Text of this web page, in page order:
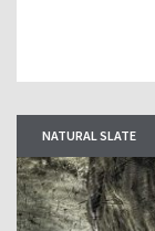
NATURAL SLATE